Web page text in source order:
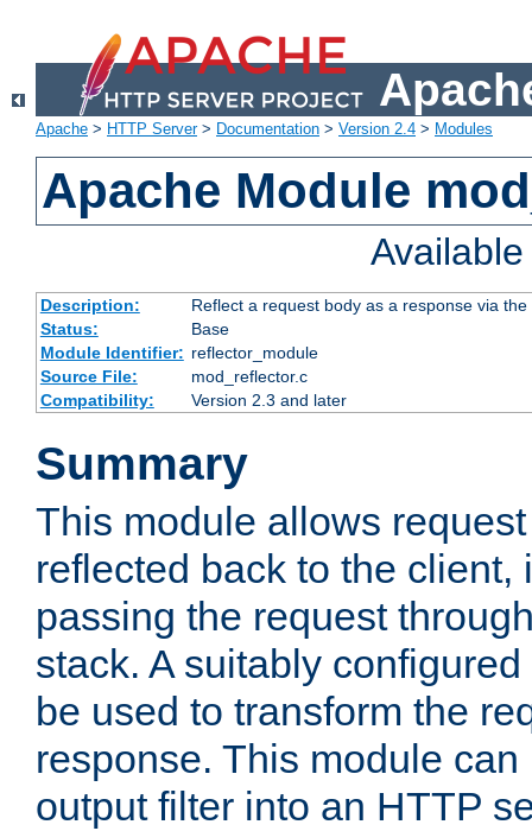
Apache > HTTP Server> Documentation > Version 2.4 > Modules
Apache Module
Description:
Reflect a request body as a response via
Status:
Base
Module Identifier: reflector_module
Source File:
mod_reflector.c
Compatibility:
Version 2.3 and later
Summary
This module allows
reflected back to the client,
passing the request
stack. A suitably
be used to transform the
response. This module
output filter into an HTTP